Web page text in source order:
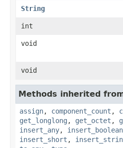
String
int
void
void
Methods inherited
assign, component_count ,
get_longlong , get_octet ,
insert_any, insert_boolean
insert_short ,